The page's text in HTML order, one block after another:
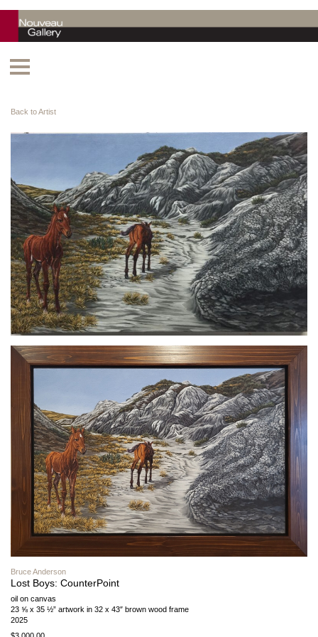
Back to Artist
Bruce Anderson
Lost Boys: CounterPoint
oil on canvas
23 ⅝ x 35 ½” artwork in 32 x 43″ brown wood frame
2025